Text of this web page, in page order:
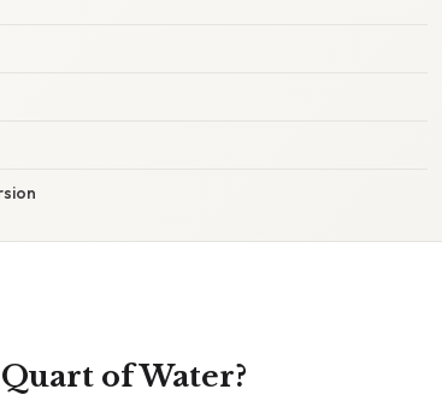
of Water?